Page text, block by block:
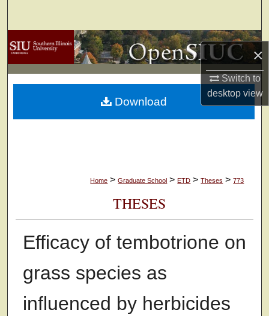
×
Switch to
desktopview
Browse Collections
My Account
About
Home > Graduate School > ETD > Theses > 773
THESES
Efficacy of tembotrione on
grass species as
influenced by herbicides
Download